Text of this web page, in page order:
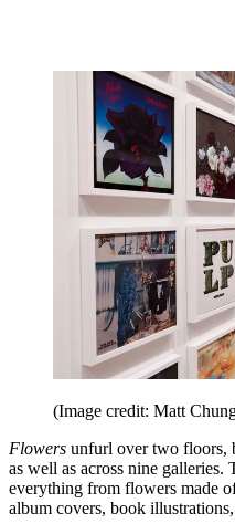
(Image credit: Matt
Flowers unfurl over two floors,
as well as across nine
everything from flowers made
album covers, book